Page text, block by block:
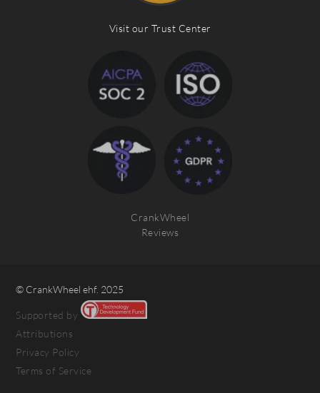
Visit our Trust Center
CrankWheel
Reviews
© CrankWheel ehf. 2025
Supported by
Attributions
Privacy Policy
Terms of Service